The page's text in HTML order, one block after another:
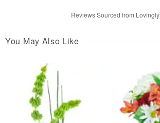
Reviews Sourced from Lovingly
You May Also Like